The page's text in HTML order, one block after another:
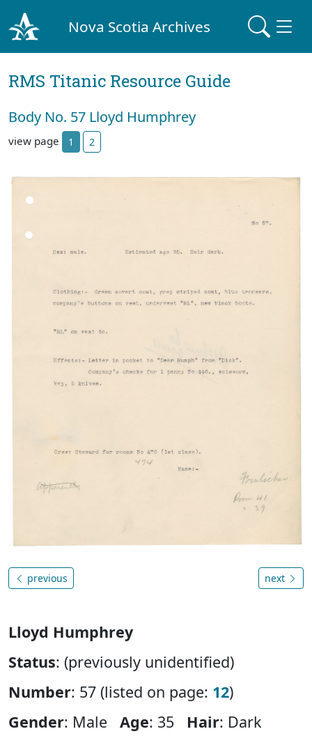
Nova Scotia Archives
RMS Titanic Resource Guide
Body No. 57 Lloyd Humphrey
view page 1 2
previous next
Lloyd Humphrey
Status: (previously unidentified)
Number: 57 (listed on page: 12)
Gender: Male Age: 35 Hair: Dark